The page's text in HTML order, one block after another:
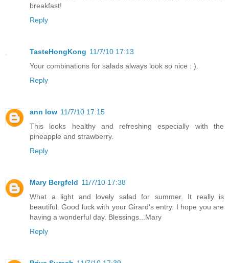
breakfast!
Reply
TasteHongKong 11/7/10 17:13
Your combinations for salads always look so nice : ).
Reply
ann low 11/7/10 17:15
This looks healthy and refreshing especially with the
pineapple and strawberry.
Reply
Mary Bergfeld 11/7/10 17:38
What a light and lovely salad for summer. It really is
beautiful. Good luck with your Girard's entry. I hope you are
having a wonderful day. Blessings...Mary
Reply